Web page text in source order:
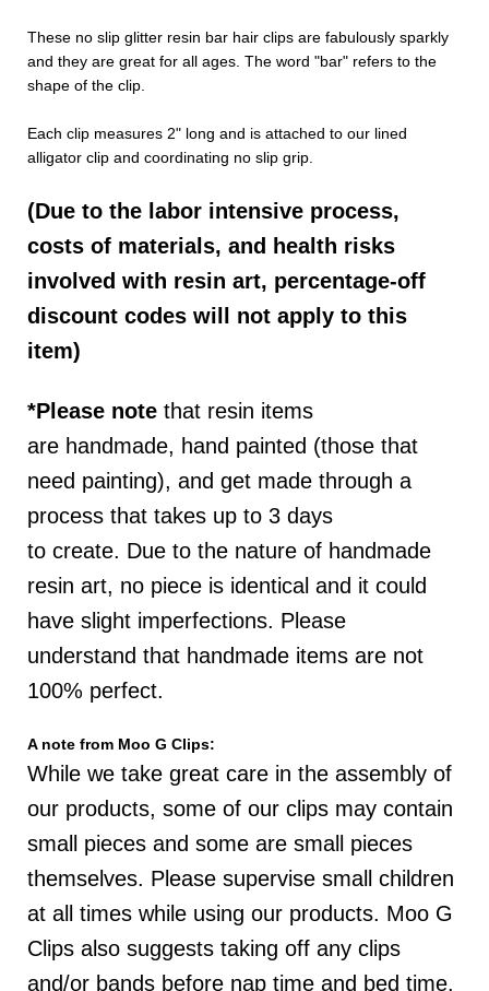
These no slip glitter resin bar hair clips are fabulously sparkly
and they are great for all ages. The word "bar" refers to the
shape of the clip.
Each clip measures 2" long and is attached to our lined
alligator clip and coordinating no slip grip.
(Due to the labor intensive process,
costs of materials, and health risks
involved with resin art, percentage-off
discount codes will not apply to this
item)
*Please note that resin items
are handmade, hand painted (those that
need painting), and get made through a
process that takes up to 3 days
to create. Due to the nature of handmade
resin art, no piece is identical and it could
have slight imperfections. Please
understand that handmade items are not
100% perfect.
A note from Moo G Clips:
While we take great care in the assembly of
our products, some of our clips may contain
small pieces and some are small pieces
themselves. Please supervise small children
at all times while using our products. Moo G
Clips also suggests taking off any clips
and/or bands before nap time and bed time.